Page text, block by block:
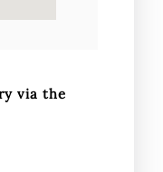
via the